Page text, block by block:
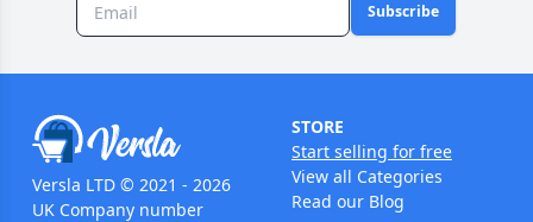
Subscribe
Versla LTD © 2021 - 2026
UK Company number
STORE
Start selling for free
View all Categories
Read our Blog